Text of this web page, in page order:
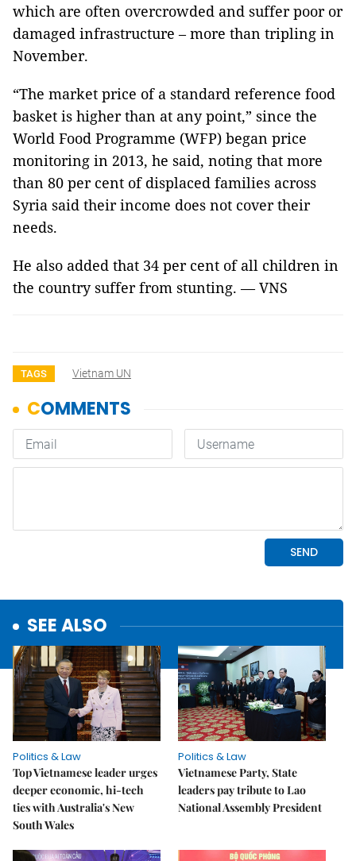
which are often overcrowded and suffer poor or
damaged infrastructure – more than tripling in
November.
“The market price of a standard reference food
basket is higher than at any point,” since the
World Food Programme (WFP) began price
monitoring in 2013, he said, noting that more
than 80 per cent of displaced families across
Syria said their income does not cover their
needs.
He also added that 34 per cent of all children in
the country suffer from stunting. — VNS
TAGS Vietnam UN
SEE ALSO
Politics & Law
Top Vietnamese leader urges
deeper economic, hi-tech
ties with Australia's New
South Wales
Politics & Law
Vietnamese Party, State
leaders pay tribute to Lao
National Assembly President